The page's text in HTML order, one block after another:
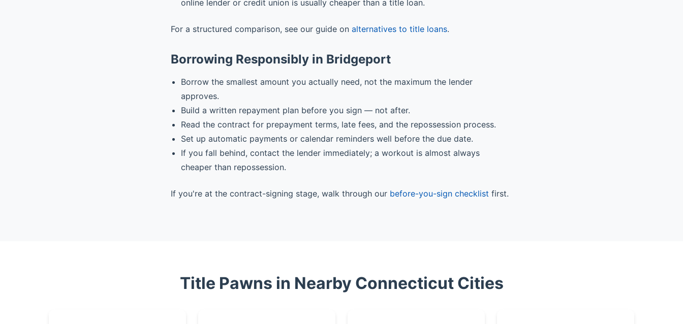
online lender or credit union is usually cheaper than a title loan.
For a structured comparison, see our guide on alternatives to title loans.
Borrowing Responsibly in Bridgeport
Borrow the smallest amount you actually need, not the maximum the lender
approves.
Build a written repayment plan before you sign — not after.
Read the contract for prepayment terms, late fees, and the repossession process.
Set up automatic payments or calendar reminders well before the due date.
If you fall behind, contact the lender immediately; a workout is almost always
cheaper than repossession.
If you're at the contract-signing stage, walk through our before-you-sign checklist first.
Title Pawns in Nearby Connecticut Cities